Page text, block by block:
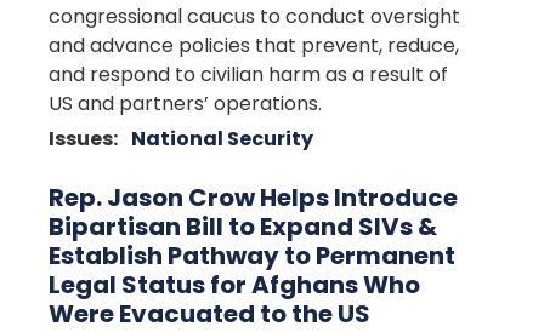
congressional caucus to conduct oversight
and advance policies that prevent, reduce,
and respond to civilian harm as a result of
US and partners’ operations.
Issues: National Security
Rep. Jason Crow Helps Introduce
Bipartisan Bill to Expand SIVs &
Establish Pathway to Permanent
Legal Status for Afghans Who
Were Evacuated to the US